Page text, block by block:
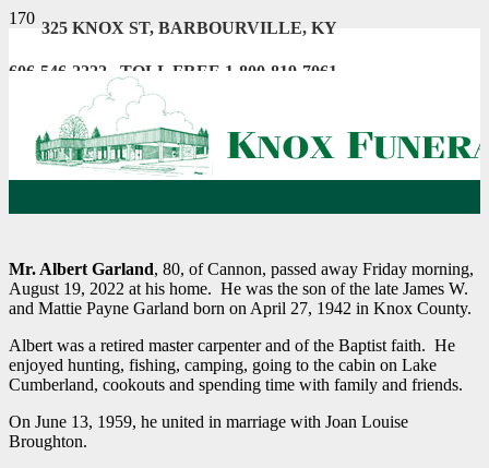
325 KNOX ST, BARBOURVILLE, KY
606-546-2222 . TOLL FREE 1-800-819-7061
Mr. Albert Garland, 80, of Cannon, passed away Friday morning,
August 19, 2022 at his home. He was the son of the late James W.
and Mattie Payne Garland born on April 27, 1942 in Knox County.
Albert was a retired master carpenter and of the Baptist faith. He
enjoyed hunting, fishing, camping, going to the cabin on Lake
Cumberland, cookouts and spending time with family and friends.
On June 13, 1959, he united in marriage with Joan Louise
Broughton.